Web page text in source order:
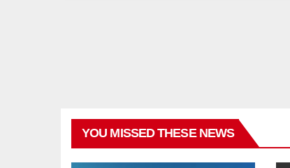
YOU MISSED THESE NEWS